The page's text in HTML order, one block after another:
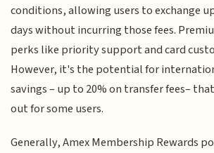
conditions, allowing users to exchange
days without incurring those fees.
perks like priority support and card
However, it's the potential for
savings – up to 20% on transfer fees–
out for some users.
Generally, Amex Membership Rewards